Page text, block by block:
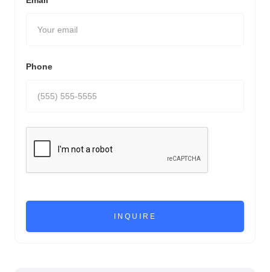
Phone